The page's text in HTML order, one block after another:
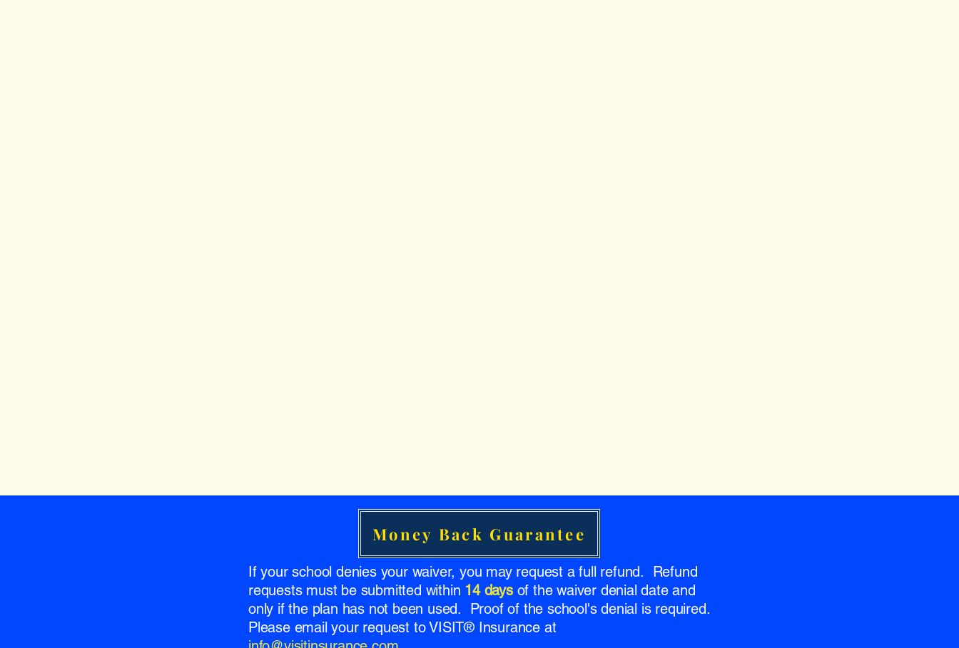
Money Back Guarantee
If your school denies your waiver, you may request a full refund. Refund
requests must be submitted within 14 daysof the waiver denial date and
only if the plan has not been used. Proof of the school's denial is required.
Please email your request to VISIT® Insurance at